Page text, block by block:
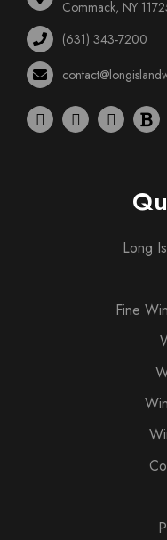
Commack, NY
(631) 343-7200
Long
Fine